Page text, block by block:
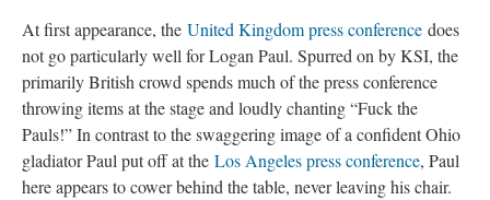
At first appearance, the United Kingdom press conference does
not go particularly well for Logan Paul. Spurred on by KSI, the
primarily British crowd spends much of the press conference
throwing items at the stage and loudly chanting “Fuck the
Pauls!” In contrast to the swaggering image of a confident Ohio
gladiator Paul put off at the Los Angeles press conference, Paul
here appears to cower behind the table, never leaving his chair.